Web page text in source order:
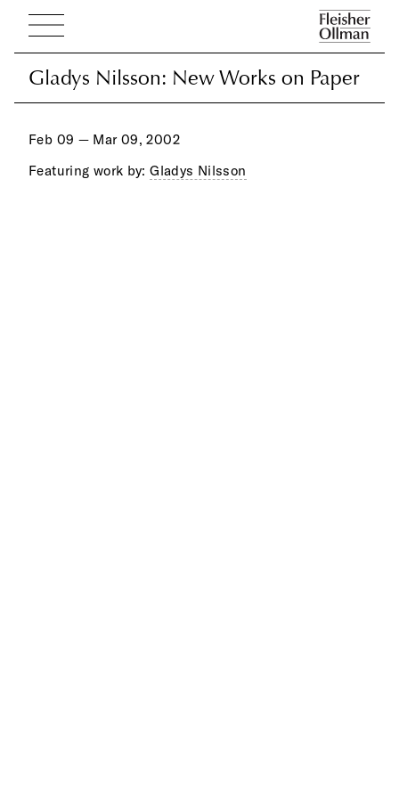
Gladys Nilsson: New Works on Paper
Gladys Nilsson: New Works on Paper
Feb 09 — Mar 09, 2002
Featuring work by:Gladys Nilsson